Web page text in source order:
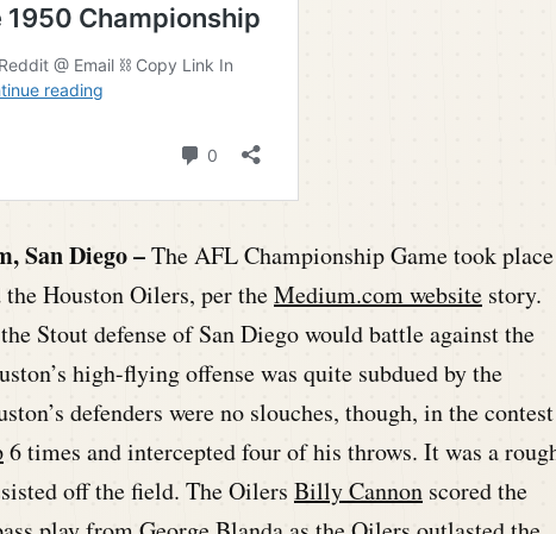
San Diego –The AFL Championship Game took place
Houston Oilers, per theMedium.com website story.
Stout defense of San Diego would battle against the
high-flying offense was quite subdued by the
defenders were no slouches, though, in the contest
6 times and intercepted four of his throws. It was a
off the field. The Oilers Billy Cannon scored the